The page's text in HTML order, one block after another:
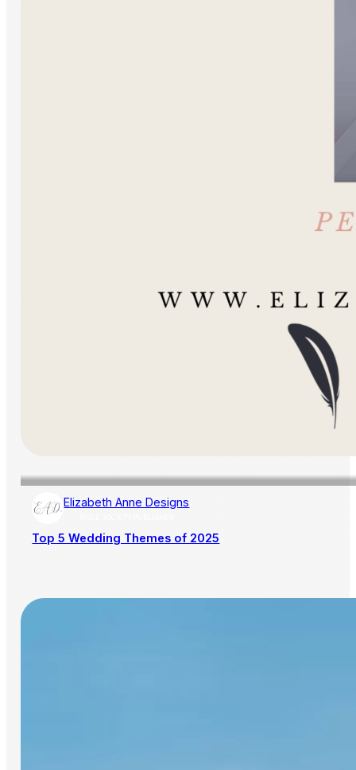
Elizabeth Anne Designs
Top 5 Wedding Themes of 2025